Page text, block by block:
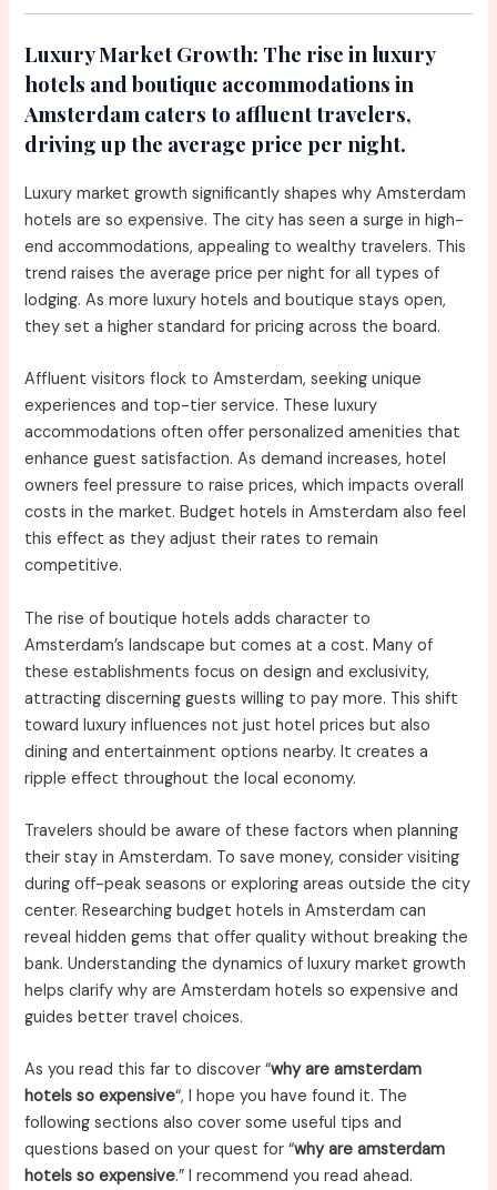
Luxury Market Growth: The rise in luxury
hotels and boutique accommodations in
Amsterdam caters to affluent travelers,
driving up the average price per night.
Luxury market growth significantly shapes why Amsterdam
hotels are so expensive. The city has seen a surge in high-
end accommodations, appealing to wealthy travelers. This
trend raises the average price per night for all types of
lodging. As more luxury hotels and boutique stays open,
they set a higher standard for pricing across the board.
Affluent visitors flock to Amsterdam, seeking unique
experiences and top-tier service. These luxury
accommodations often offer personalized amenities that
enhance guest satisfaction. As demand increases, hotel
owners feel pressure to raise prices, which impacts overall
costs in the market. Budget hotels in Amsterdam also feel
this effect as they adjust their rates to remain
competitive.
The rise of boutique hotels adds character to
Amsterdam’s landscape but comes at a cost. Many of
these establishments focus on design and exclusivity,
attracting discerning guests willing to pay more. This shift
toward luxury influences not just hotel prices but also
dining and entertainment options nearby. It creates a
ripple effect throughout the local economy.
Travelers should be aware of these factors when planning
their stay in Amsterdam. To save money, consider visiting
during off-peak seasons or exploring areas outside the city
center. Researching budget hotels in Amsterdam can
reveal hidden gems that offer quality without breaking the
bank. Understanding the dynamics of luxury market growth
helps clarify why are Amsterdam hotels so expensive and
guides better travel choices.
As you read this far to discover “why are amsterdam
hotels so expensive“, I hope you have found it. The
following sections also cover some useful tips and
questions based on your quest for “why are amsterdam
hotels so expensive.” I recommend you read ahead.